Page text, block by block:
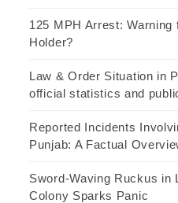
125 MPH Arrest:
Holder?
Law & Order Situation in
official statistics and
Reported Incidents
Punjab: A Factual
Sword-Waving Ruckus in
Colony Sparks Panic